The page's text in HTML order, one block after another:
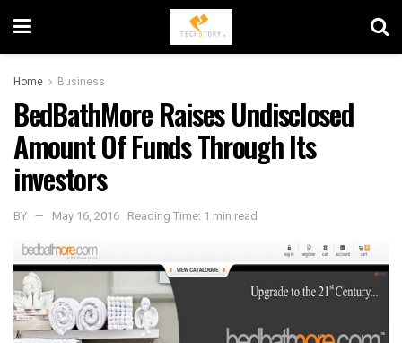
Home Business
BedBathMore Raises Undisclosed
Amount Of Funds Through Its
investors
BY May 16, 2016 Reading Time: 1 min read